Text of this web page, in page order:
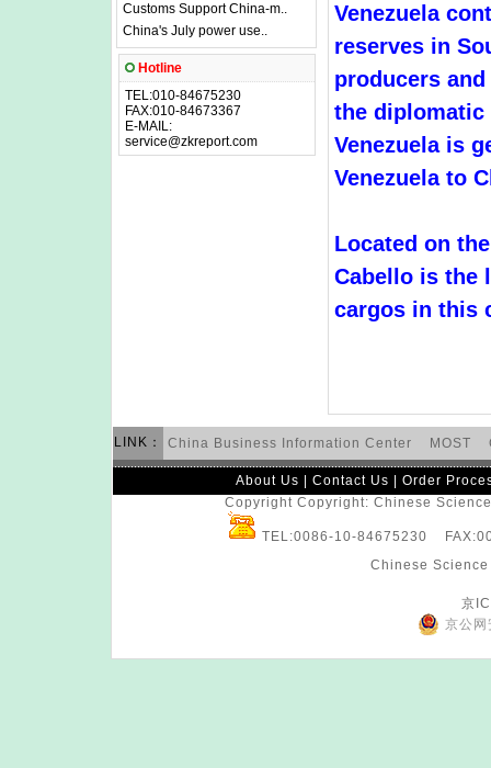
Customs Support China-m..
China's July power use..
Hotline
TEL:010-84675230
FAX:010-84673367
E-MAIL:
service@zkreport.com
Venezuela
reserves in
producers
the diplomatic
Venezuela is
Venezuela to
Located on
Cabello is the
cargos in this
LINK： China Business Information Center MOST
About Us Contact Us
Order
Copyright Copyright: Chinese
TEL:0086-10-84675230
Chinese
京
京公